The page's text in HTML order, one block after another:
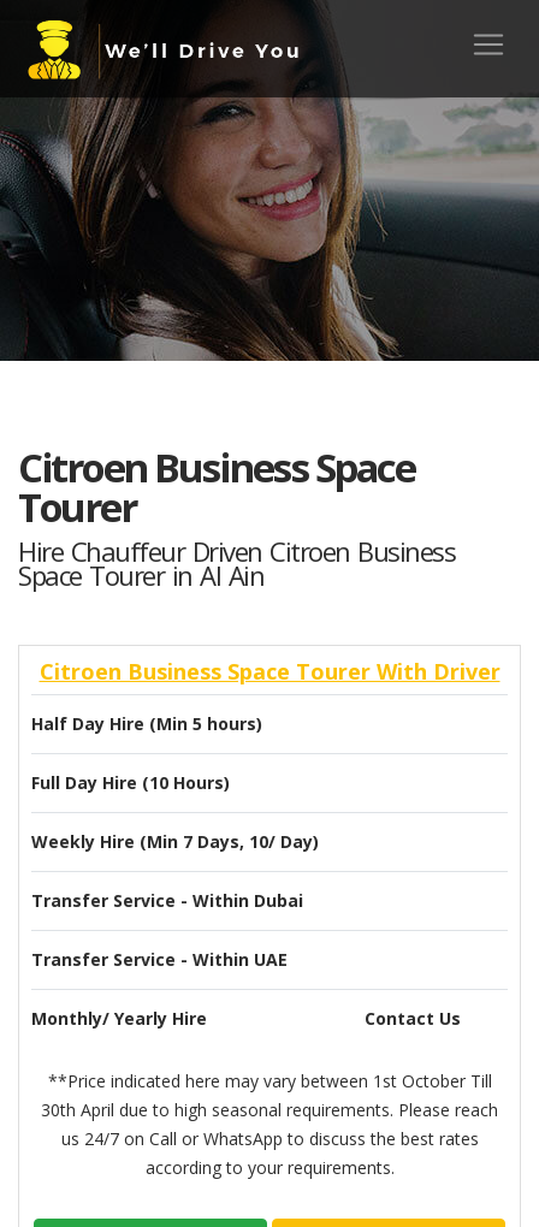
Citroen Business Space
Tourer
Hire Chauffeur Driven Citroen Business
Space Tourer in Al Ain
Citroen Business Space Tourer With Driver
Half Day Hire (Min 5 hours)
Full Day Hire (10 Hours)
Weekly Hire (Min 7 Days, 10/ Day)
Transfer Service - Within Dubai
Transfer Service - Within UAE
Monthly/ Yearly Hire Contact Us
**Price indicated here may vary between 1st October Till
30th April due to high seasonal requirements. Please reach
us 24/7 on Call or WhatsApp to discuss the best rates
according to your requirements.